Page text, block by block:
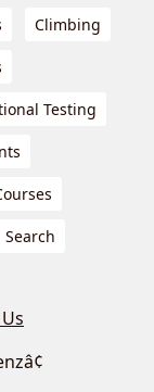
Climbing
Testing
Search